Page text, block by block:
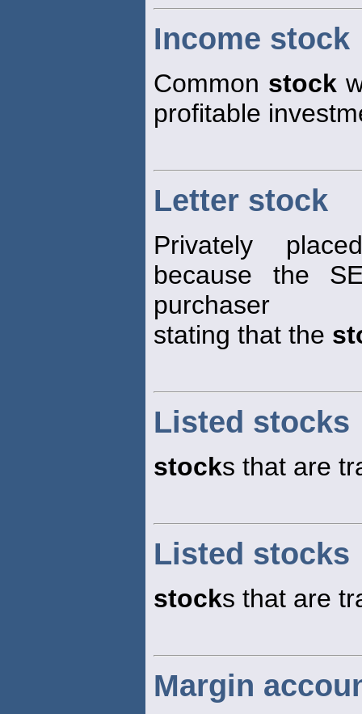
Income stock
Common stock
profitable
Letter stock
Privately
because the
purchaser
stating that the
Listed stocks
stocks that are
Listed stocks
stocks that are
Margin